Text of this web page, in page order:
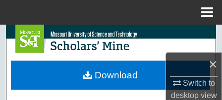
×
Switch to
desktopview
Search
Browse Collections
Download